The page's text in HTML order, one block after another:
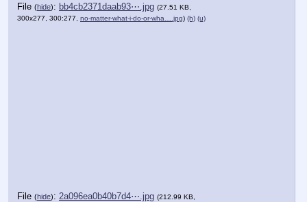
File (hide): bb4cb2371daab93⋯.jpg (27.51 KB,
300x277, 300:277, no-matter-what-i-do-or-wha….jpg) (h) (u)
File (hide): 2a096ea0b40b7d4⋯.jpg (212.99 KB,